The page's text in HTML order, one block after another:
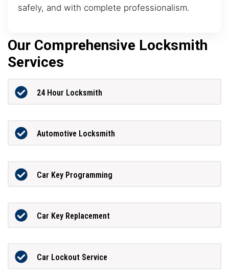
safely, and with complete professionalism.
Our Comprehensive Locksmith
Services
24 Hour Locksmith
Automotive Locksmith
Car Key Programming
Car Key Replacement
Car Lockout Service